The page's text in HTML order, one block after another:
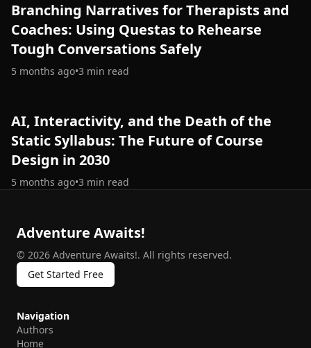
Branching Narratives for Therapists and
Coaches: Using Questas to Rehearse
Tough Conversations Safely
5 months ago•3 min read
AI, Interactivity, and the Death of the
Static Syllabus: The Future of Course
Design in 2030
5 months ago•3 min read
Adventure Awaits!
© 2026 Adventure Awaits!. All rights reserved.
Get Started Free
Navigation
Authors
Home